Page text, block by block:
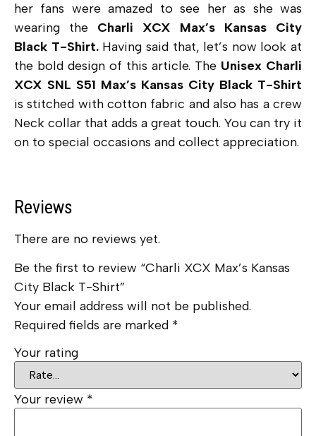
her fans were amazed to see her as she was
wearing the Charli XCX Max’s Kansas City
Black T-Shirt. Having said that, let’s now look at
the bold design of this article. The Unisex Charli
XCX SNL S51 Max’s Kansas City Black T-Shirt
is stitched with cotton fabric and also has a crew
Neck collar that adds a great touch. You can try it
on to special occasions and collect appreciation.
Reviews
There are no reviews yet.
Be the first to review “Charli XCX Max’s Kansas
City Black T-Shirt”
Your email address will not be published.
Required fields are marked *
Your rating
Your review *